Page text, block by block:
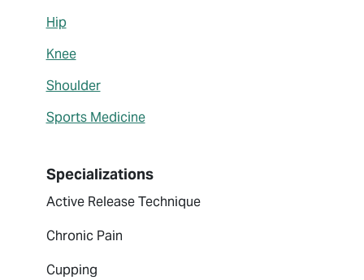
Hip
Knee
Shoulder
Sports Medicine
Specializations
Active Release Technique
Chronic Pain
Cupping